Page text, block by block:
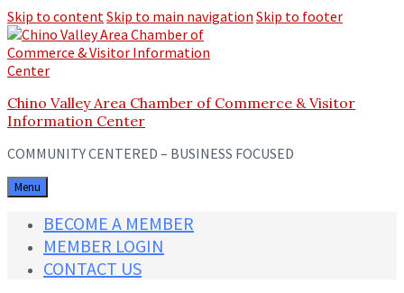
Skip to contentSkip to main navigation Skip to footer
Chino Valley Area Chamber of Commerce & Visitor
Information Center
COMMUNITY CENTERED – BUSINESS FOCUSED
Menu
BECOME A MEMBER
MEMBER LOGIN
CONTACT US